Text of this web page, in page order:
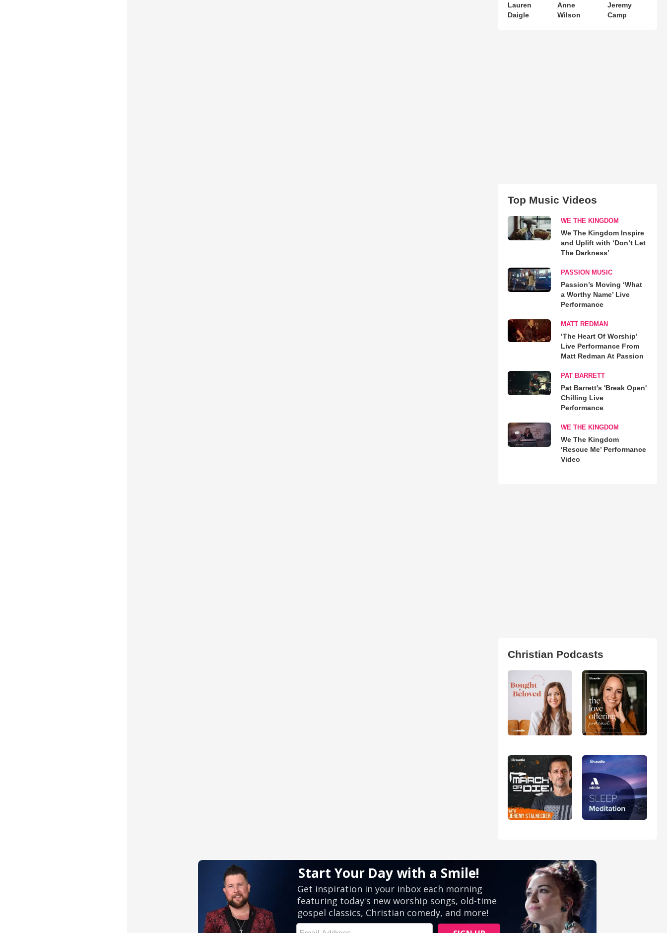
Lauren
Daigle
Anne
Wilson
Jeremy
Camp
Top Music Videos
WE THE KINGDOM
We The Kingdom Inspire
and Uplift with ‘Don’t Let
The Darkness’
PASSION MUSIC
Passion’s Moving ‘What
a Worthy Name’ Live
Performance
MATT REDMAN
‘The Heart Of Worship’
Live Performance From
Matt Redman At Passion
PAT BARRETT
Pat Barrett's 'Break Open'
Chilling Live
Performance
WE THE KINGDOM
We The Kingdom
‘Rescue Me’ Performance
Video
Christian Podcasts